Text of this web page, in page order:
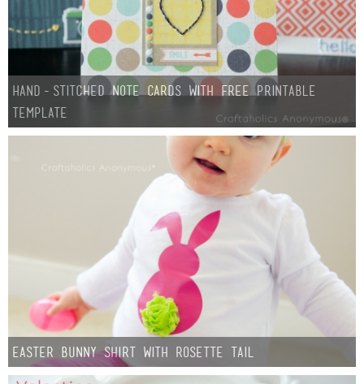
Hand-Stitched Note Cards with Free Printable
Template
Easter Bunny Shirt with Rosette Tail